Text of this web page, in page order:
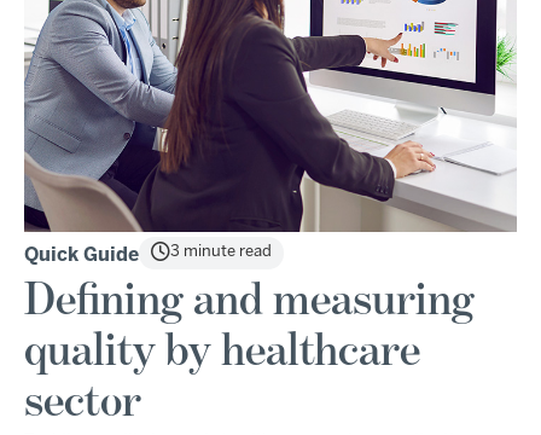
Quick Guide 3 minute read
Defining and measuring
quality by healthcare
sector